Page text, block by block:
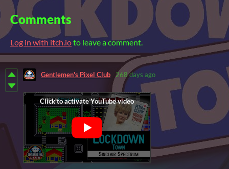
Comments
Log in with itch.ioto leave a comment.
Gentlemen's Pixel Club 268 days ago